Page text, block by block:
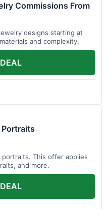
Commissions From
designs starting at
and complexity.
portraits. This offer applies
and more.